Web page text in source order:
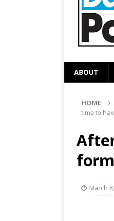
ABOUT
HOME
time to
March